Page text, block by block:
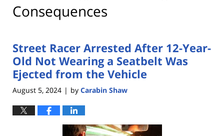
Consequences
Street Racer Arrested After 12-Year-
Old Not Wearing a Seatbelt Was
Ejected from the Vehicle
August 5, 2024 | by Carabin Shaw